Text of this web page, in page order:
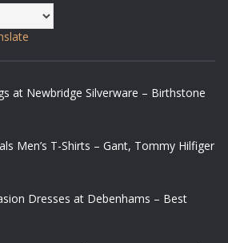
at Newbridge Silverware – Birthstone
Men’s T-Shirts – Gant, Tommy Hilfiger
Dresses at Debenhams – Best